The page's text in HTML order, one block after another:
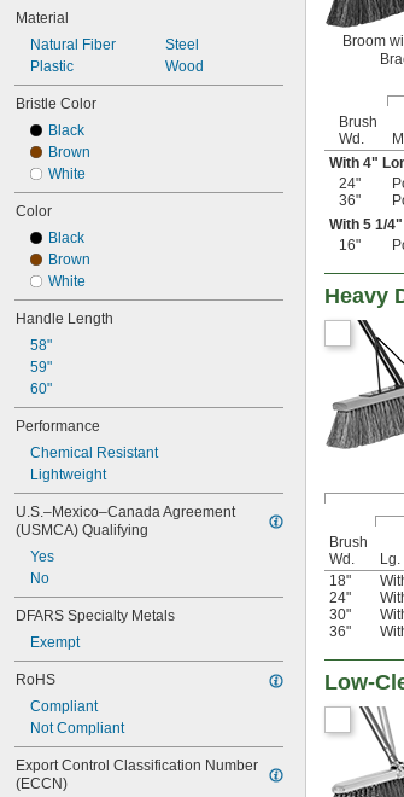
Material
Natural Fiber
Plastic
Steel
Wood
Bristle Color
Black
Brown
White
Color
Black
Brown
White
Handle Length
58"
59"
60"
Performance
Chemical Resistant
Lightweight
U.S.–Mexico–Canada Agreement
(USMCA) Qualifying
Yes
No
DFARS Specialty Metals
Exempt
RoHS
Compliant
Not Compliant
Export Control Classification Number
(ECCN)
Broom
Brush
Wd.
With 4"
24"
36"
With 5 1/4"
16"
Heavy
Brush
Wd.
Lg.
18"
24"
30"
36"
Low-